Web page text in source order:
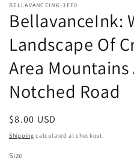
BELLAVANCEINK-3FF0
BellavanceInk:
Landscape Of
Area
Notched Road
Regular
price
$8.00 USD
Shipping calculated at checkout.
Size